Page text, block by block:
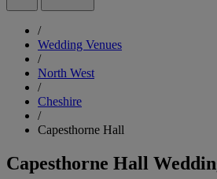
/
Wedding Venues
/
North West
/
Cheshire
/
Capesthorne Hall
Capesthorne Hall